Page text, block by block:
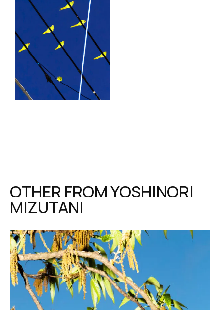
OTHER FROMYOSHINORI
MIZUTANI